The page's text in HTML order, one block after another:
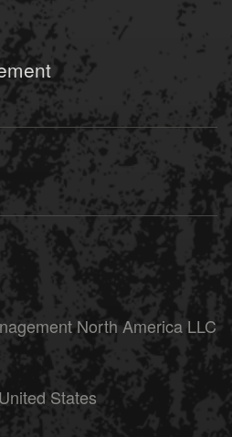
North America LLC
States